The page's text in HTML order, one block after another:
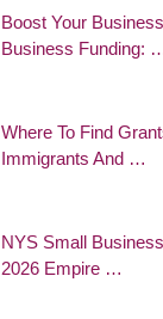
Boost Your
Business Funding:
Where To Find
Immigrants And …
NYS Small
2026 Empire …